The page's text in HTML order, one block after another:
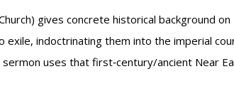
gives concrete historical background
exile, indoctrinating them into the imperial
uses that first‑century/ancient Near